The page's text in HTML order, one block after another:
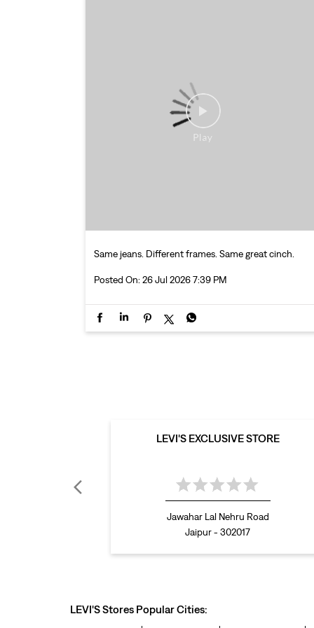
Same jeans. Different frames. Same great cinch.
Posted On: 26 Jul 2026 7:39 PM
LEVI'S EXCLUSIVE STORE
Jawahar Lal Nehru Road
Jaipur - 302017
LEVI'S Stores Popular Cities: